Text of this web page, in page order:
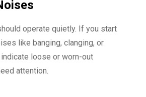
operate quietly. If you start
like banging, clanging, or
loose or worn-out
attention.